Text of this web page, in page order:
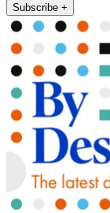
Subscribe +